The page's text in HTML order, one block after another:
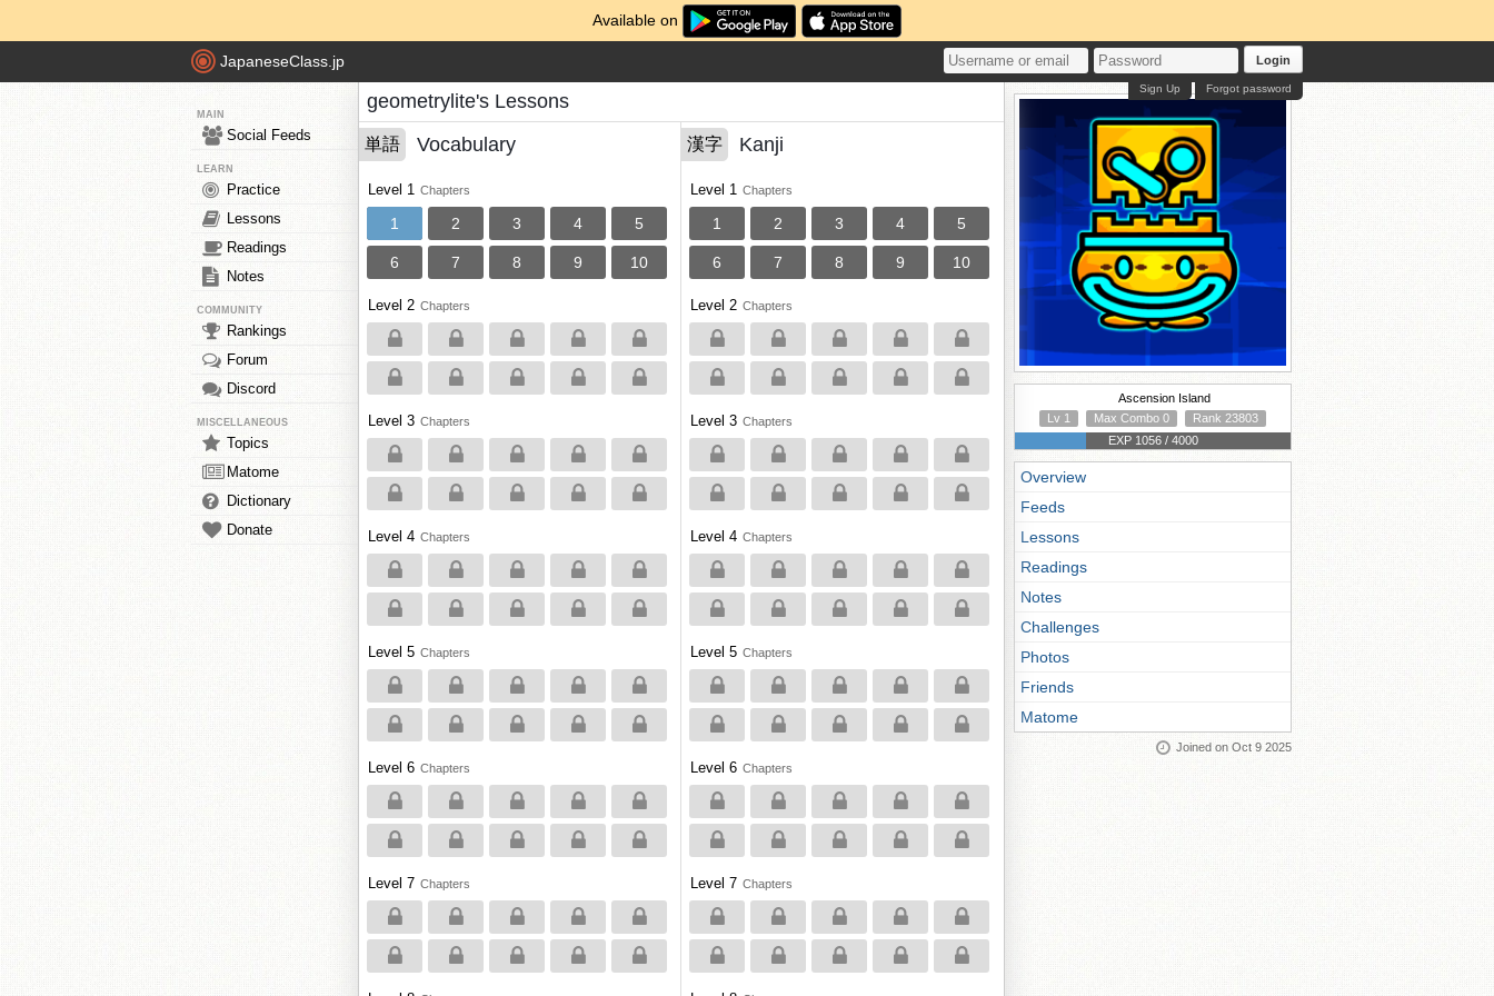
Available on
JapaneseClass.jp Login
Forgot password
Sign Up
MAIN
Social Feeds
LEARN
Practice
Lessons
Readings
Notes
COMMUNITY
Rankings
Forum
Discord
MISCELLANEOUS
Topics
Matome
Dictionary
Donate
geometrylite's Lessons
単語 Vocabulary
Level 1 Chapters
1 2 3 4 5
6 7 8 9 10
Level 2 Chapters
Level 3 Chapters
Level 4 Chapters
Level 5 Chapters
Level 6 Chapters
Level 7 Chapters
漢字 Kanji
Level 1 Chapters
1 2 3 4 5
6 7 8 9 10
Level 2 Chapters
Level 3 Chapters
Level 4 Chapters
Level 5 Chapters
Level 6 Chapters
Level 7 Chapters
Ascension Island
Lv 1
Max Combo 0
Rank 23803
EXP 1056 / 4000
Overview
Feeds
Lessons
Readings
Notes
Challenges
Photos
Friends
Matome
Joined on Oct 9 2025